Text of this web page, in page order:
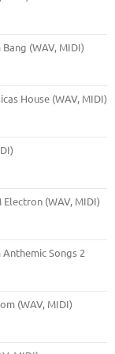
(WAV, MIDI)
House (WAV, MIDI)
(WAV, MIDI)
Songs 2
(WAV, MIDI)